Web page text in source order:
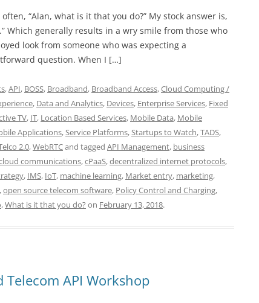
“Alan, what is it that you do?” My stock answer is,
Which generally results in a wry smile from those who
look from someone who was expecting a
question. When I […]
,API, BOSS, Broadband, Broadband Access,Cloud Computing /
, Data and Analytics, Devices, Enterprise Services, Fixed
TV, IT, Location Based Services, Mobile Data, Mobile
Applications,Service Platforms,Startups to Watch,TADS,
2.0,WebRTCand tagged API Management, business
communications,cPaaS,decentralized internet protocols,
, IMS, IoT, machine learning, Market entry, marketing,
,open source telecom software, Policy Control and Charging,
,What is it that you do? on February 13, 2018.
Telecom API Workshop